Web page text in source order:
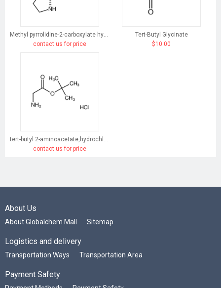
Methyl pyrrolidine-2-carboxylate hydrochloride
contact us for price
Tert-Butyl Glycinate
$10.00
tert-butyl 2-aminoacetate,hydrochloride
contact us for price
About Us
About Globalchem Mall Sitemap
Logistics and delivery
Transportation Ways Transportation Area
Payment Safety